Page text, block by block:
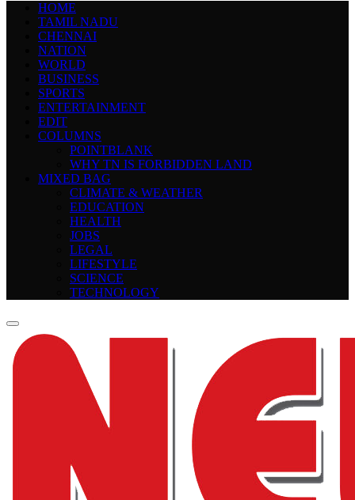
HOME
TAMIL NADU
CHENNAI
NATION
WORLD
BUSINESS
SPORTS
ENTERTAINMENT
EDIT
COLUMNS
POINTBLANK
WHY TN IS FORBIDDEN LAND
MIXED BAG
CLIMATE & WEATHER
EDUCATION
HEALTH
JOBS
LEGAL
LIFESTYLE
SCIENCE
TECHNOLOGY